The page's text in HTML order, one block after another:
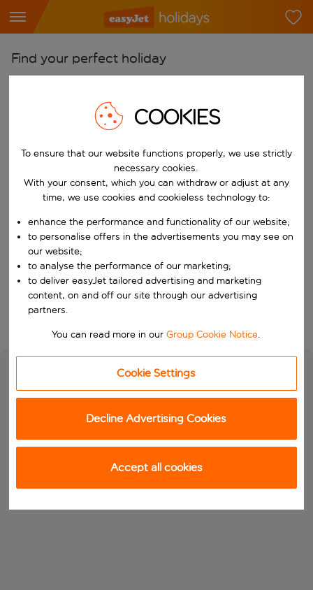
Find your perfect holiday
Start typing for autocomplete. When autocomplete results are
Pick your airports
Start typing for autocomplete. When autocomplete results are
Find destinations
Choose a departure date and return date.
Choose your dates
When
Who
Search
COOKIES
To ensure that our website functions properly, we use strictly
necessary cookies.
With your consent, which you can withdraw or adjust at any
time, we use cookies and cookieless technology to:
enhance the performance and functionality of our website;
to personalise offers in the advertisements you may see on
our website;
to analyse the performance of our marketing;
to deliver easyJet tailored advertising and marketing
content, on and off our site through our advertising
partners.
You can read more in ourGroup Cookie Notice.
Cookie Settings
Decline Advertising Cookies
Accept all cookies